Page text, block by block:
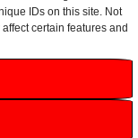
IDs on this site. Not
certain features and
or travel, the
lasting use.